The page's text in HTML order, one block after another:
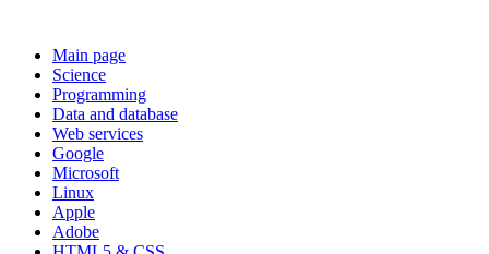
Main page
Science
Programming
Data and database
Web services
Google
Microsoft
Linux
Apple
Adobe